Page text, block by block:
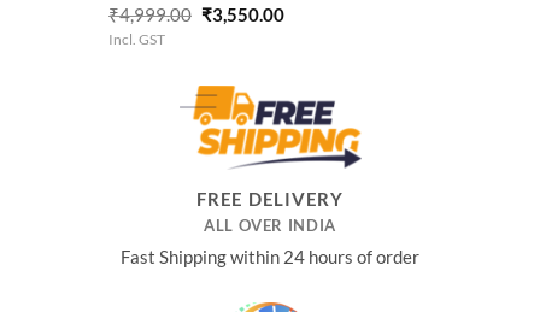
Rated5.00
out of 5
₹4,999.00 Original
₹4,999.00.
₹3,550.00Current
Incl. GST
FREE DELIVERY
ALL OVER INDIA
Fast Shipping within 24 hours of order